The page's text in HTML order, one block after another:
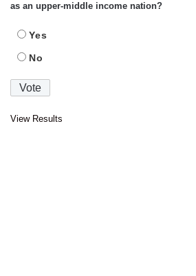
as an upper-middle income nation?
Yes
No
View Results